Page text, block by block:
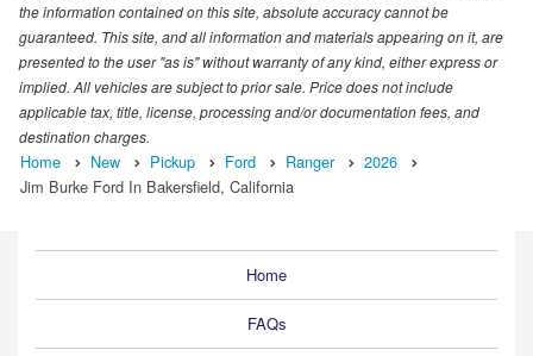
the information contained on this site, absolute accuracy cannot be
guaranteed. This site, and all information and materials appearing on it, are
presented to the user "as is" without warranty of any kind, either express or
implied. All vehicles are subject to prior sale. Price does not include
applicable tax, title, license, processing and/or documentation fees, and
destination charges.
Home New Pickup Ford Ranger
2026
Jim Burke Ford In Bakersfield, California
Home
FAQs